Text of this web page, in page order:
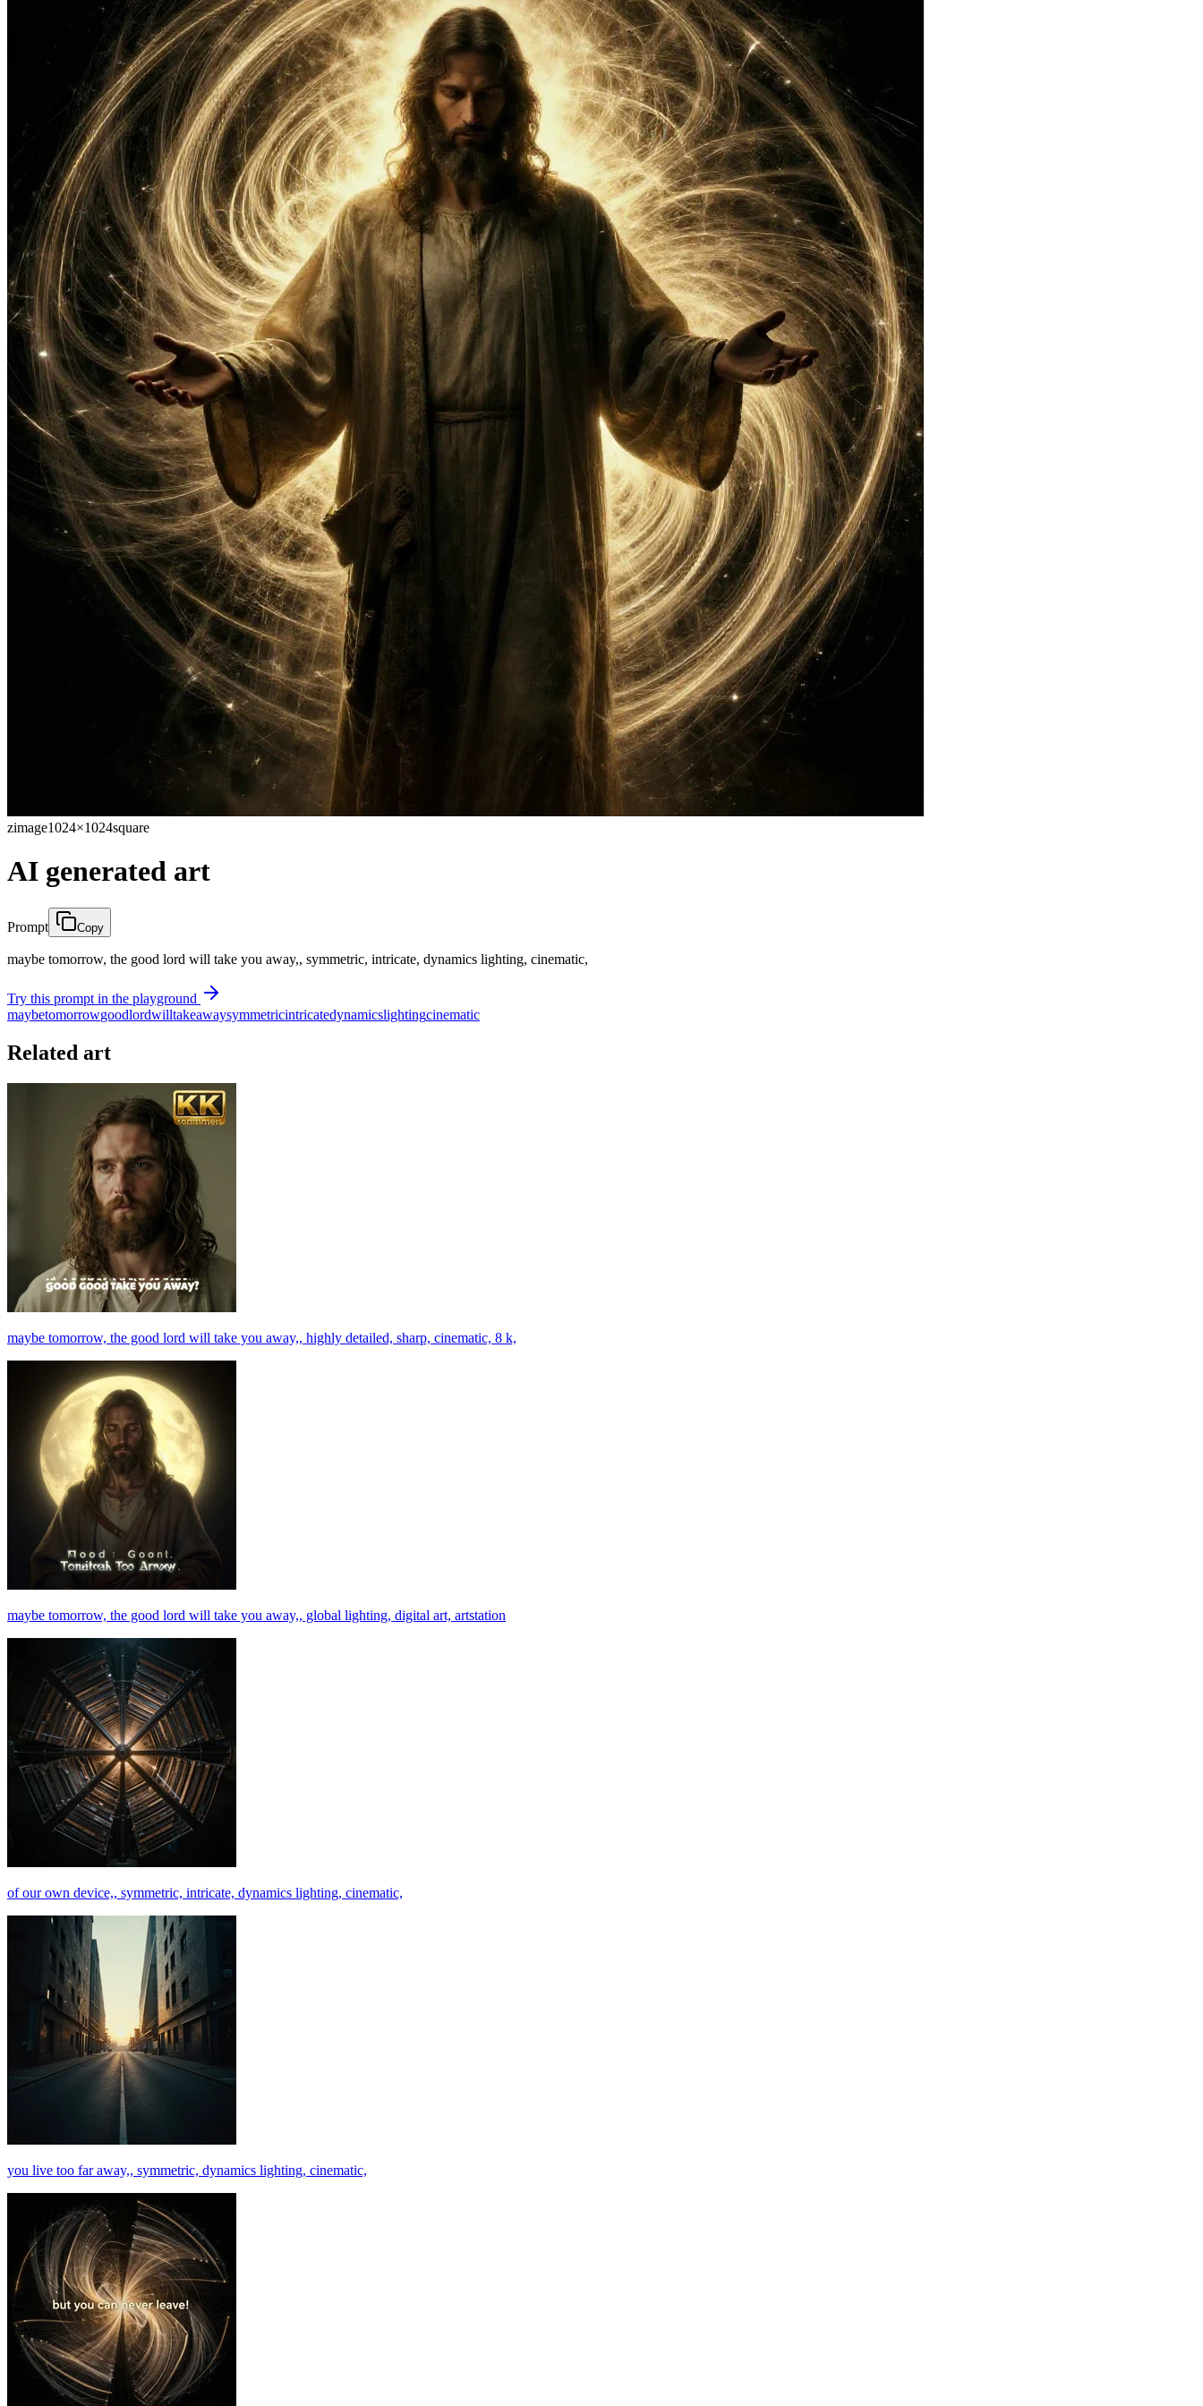
zimage1024×1024square
AI generated art
Prompt Copy
maybe tomorrow, the good lord will take you away,, symmetric, intricate, dynamics lighting, cinematic,
Try this prompt in the playground
maybetomorrowgoodlordwilltakeawaysymmetricintricatedynamicslightingcinematic
Related art
maybe tomorrow, the good lord will take you away,, highly detailed, sharp, cinematic, 8 k,
maybe tomorrow, the good lord will take you away,, global lighting, digital art, artstation
of our own device,, symmetric, intricate, dynamics lighting, cinematic,
you live too far away,, symmetric, dynamics lighting, cinematic,